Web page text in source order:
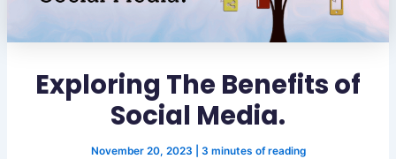
Exploring The Benefits of
Social Media.
November 20, 2023 3 minutes of reading